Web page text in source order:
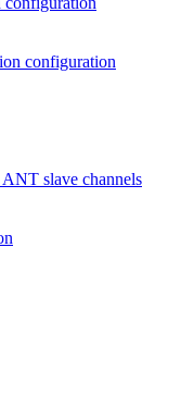
configuration
slave channels